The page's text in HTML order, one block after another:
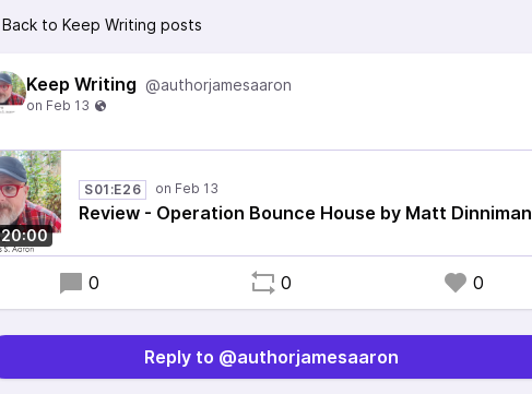
Back to Keep Writing posts
Keep Writing @authorjamesaaron
20:00
S01:E26
Review - Operation Bounce House by Matt Dinniman
0 0 0
Reply to @authorjamesaaron